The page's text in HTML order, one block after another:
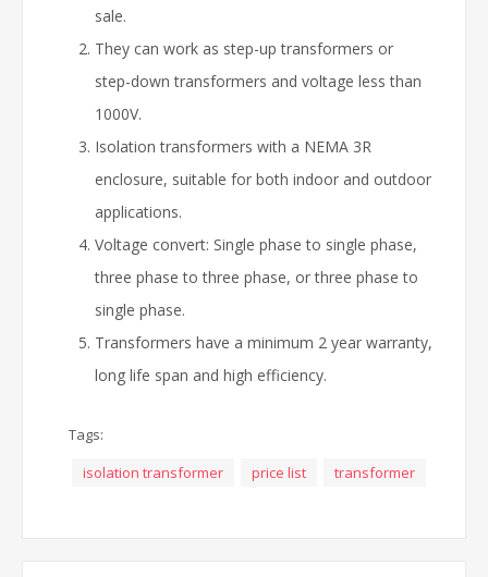
sale.
They can work as step-up transformers or
step-down transformers and voltage less than
1000V.
Isolation transformers with a NEMA 3R
enclosure, suitable for both indoor and outdoor
applications.
Voltage convert: Single phase to single phase,
three phase to three phase, or three phase to
single phase.
Transformers have a minimum 2 year warranty,
long life span and high efficiency.
Tags:
isolation transformer
price list transformer